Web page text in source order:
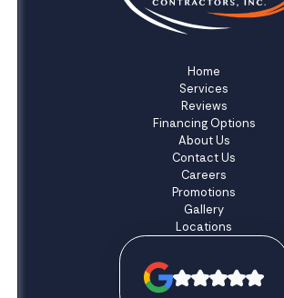
Home
Services
Reviews
Financing Options
About Us
Contact Us
Careers
Promotions
Gallery
Locations